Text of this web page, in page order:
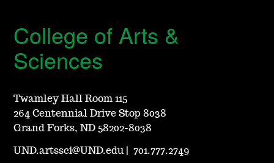
College of Arts &
Sciences
Twamley Hall Room 115
264 Centennial Drive Stop 8038
Grand Forks, ND 58202-8038
UND.artssci@UND.edu |701.777.2749